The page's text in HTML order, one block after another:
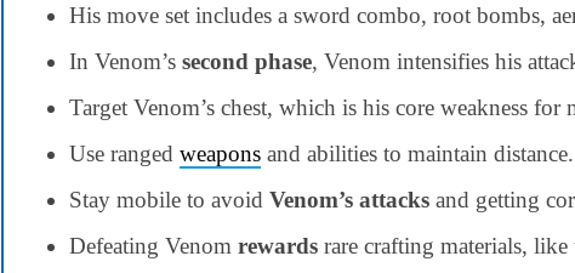
His move set includes a sword combo, root bombs,
In Venom’s second phase, Venom intensifies his
Target Venom’s chest, which is his core weakness for
Use ranged weapons and abilities to maintain distance.
Stay mobile to avoid Venom’s attacks and getting
Defeating Venom rewards rare crafting materials,